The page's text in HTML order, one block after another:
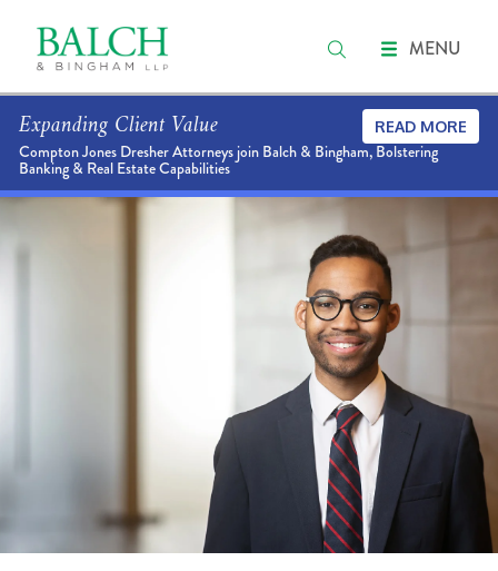
MENU
Expanding Client Value
Compton Jones Dresher Attorneys join Balch & Bingham, Bolstering
Banking & Real Estate Capabilities
READ MORE